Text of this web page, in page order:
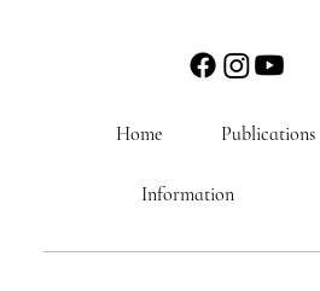
Home Publications
Information